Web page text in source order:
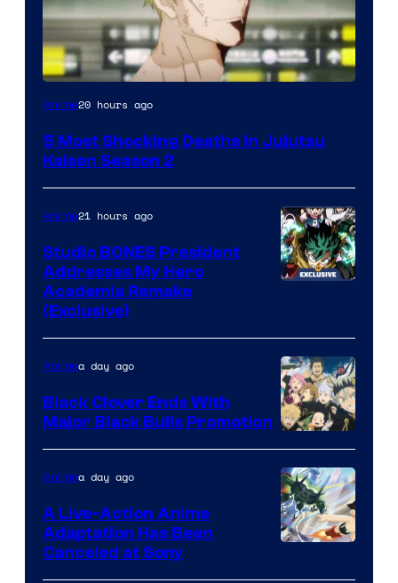
Image
of
Anime20 hours ago
5 Most Shocking Deaths in Jujutsu
Kaisen Season 2
Anime21 hours ago
Studio BONES President
Addresses My Hero
Academia Remake
(Exclusive)
Shueisha
Animea day ago
Black Clover Ends With
Major Black Bulls Promotion
Animea day ago
A Live-Action Anime
Adaptation Has Been
Canceled at Sony